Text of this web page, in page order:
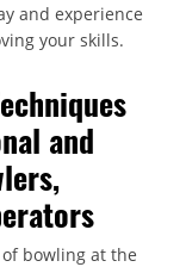
and experience
your skills.
and
bowling at the